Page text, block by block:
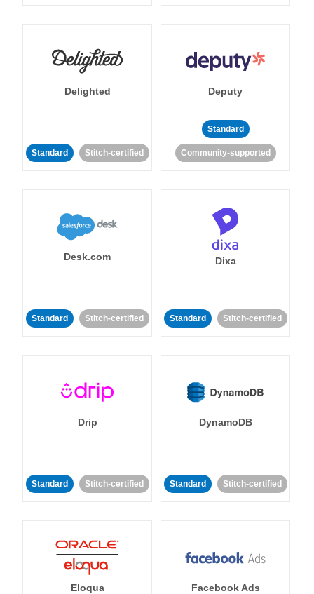
Delighted
Standard Stitch-certified
Deputy
Standard
Community-supported
Desk.com
Standard Stitch-certified
Dixa
Standard Stitch-certified
Drip
Standard Stitch-certified
DynamoDB
Standard Stitch-certified
Eloqua Facebook Ads